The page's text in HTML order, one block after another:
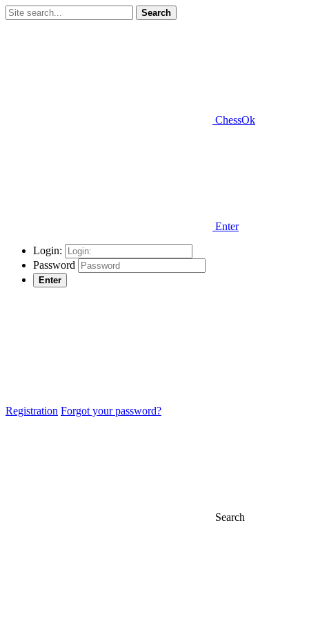
Search
ChessOk
Enter
Login:
Password
Enter
Registration Forgot your password?
Search